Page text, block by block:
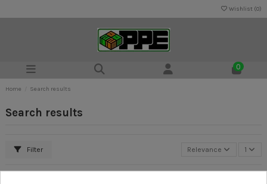
Wishlist (0)
0
Home Search results
Search results
Filter Relevance 1